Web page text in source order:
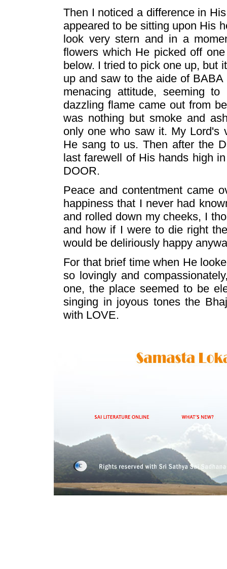
Then I noticed a difference in
appeared to be sitting upon His
look very stern and in a
flowers which He picked off
below. I tried to pick one up, but
up and saw to the aide of
menacing attitude, seeming
dazzling flame came out from
was nothing but smoke and
only one who saw it. My Lord's
He sang to us. Then after the
last farewell of His hands high
DOOR.
Peace and contentment came
happiness that I never had
and rolled down my cheeks, I
and how if I were to die right
would be deliriously happy
For that brief time when He
so lovingly and
one, the place seemed to be
singing in joyous tones the
with LOVE.